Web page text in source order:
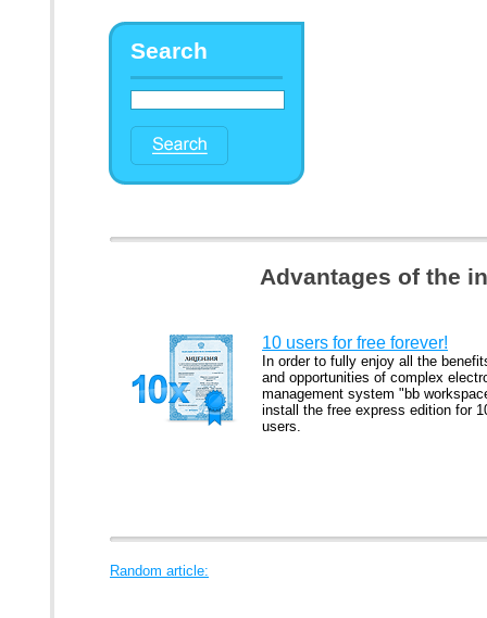
Search
Advantages of the
10 users for free forever!
In order to fully enjoy all the
and opportunities of complex
management system "bb
install the free express edition for
users.
Random article: